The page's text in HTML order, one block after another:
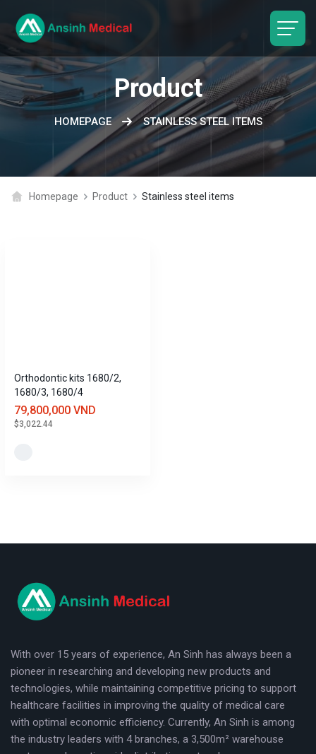
Product
HOMEPAGE STAINLESS STEEL ITEMS
Homepage Product Stainless steel items
Orthodontic kits 1680/2,
1680/3, 1680/4
79,800,000 VND
$3,022.44
With over 15 years of experience, An Sinh has always been a
pioneer in researching and developing new products and
technologies, while maintaining competitive pricing to support
healthcare facilities in improving the quality of medical care
with optimal economic efficiency. Currently, An Sinh is among
the industry leaders with 4 branches, a 3,500m² warehouse